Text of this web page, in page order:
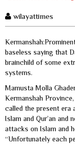
wilayattimes
baseless saying that
brainchild of some
systems.
Mamusta Molla
Kermanshah
called the present era
Islam and Qur’an and
attacks on Islam and
“Unfortunately each